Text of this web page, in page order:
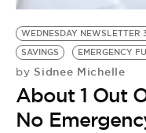
WEDNESDAY NEWSLETTER
SAVINGS
EMERGENCY
by Sidnee Michelle
About 1 Out
No